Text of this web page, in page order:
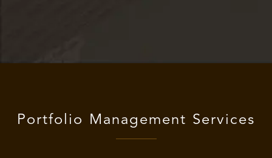
Portfolio Management Services